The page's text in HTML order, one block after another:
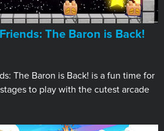
The Baron is Back!
The Baron is Back! is a fun time for
to play with the cutest arcade